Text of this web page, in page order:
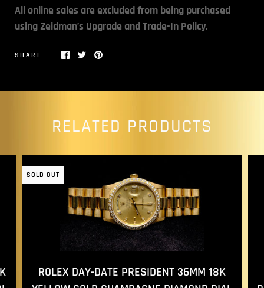
All online sales are excluded from being purchased
using Zeidman’s Upgrade and Trade-In Policy.
SHARE
RELATED PRODUCTS
SOLD OUT
ROLEX DAY-DATE PRESIDENT 36MM 18K